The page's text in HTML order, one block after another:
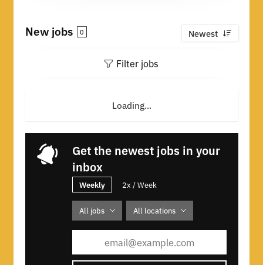
New jobs 0 Newest
Filter jobs
Loading...
Get the newest jobs in your
inbox
Weekly 2x / Week
All jobs All locations